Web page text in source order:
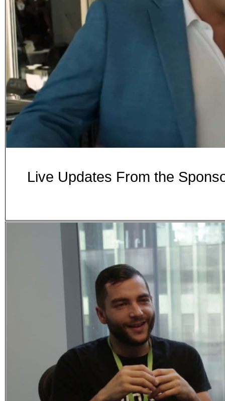
Live Updates From the